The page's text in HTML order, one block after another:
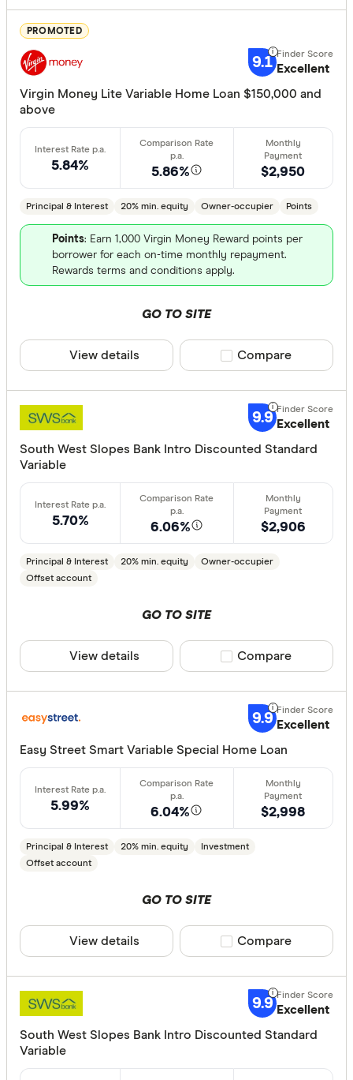
Redraw
Extra
Cashback
Finder
Special
Finder
All
AMP Bank
ANZ
Arab Bank
Athena
AusWide
Only
Select to see
PROMOTED
9.1 Excellent
Virgin Money Lite Variable Home Loan $150,000 and
above
5.84% 5.86%
Principal & Interest 20% min. equity Owner-occupier Points
$2,950
Points: Earn 1,000 Virgin Money Reward points per
borrower for each on-time monthly repayment.
Rewards terms and conditions apply.
GO TO SITE
View details Compare product
Compare
9.9 Excellent
South West Slopes Bank Intro Discounted Standard
Variable
5.70% 6.06%
Principal & Interest 20% min. equity
Owner-occupier
Offset account
$2,906
GO TO SITE
View details Compare product
Compare
9.9 Excellent
Easy Street Smart Variable Special Home Loan
5.99% 6.04%
Principal & Interest 20% min. equity
Investment
Offset account
$2,998
GO TO SITE
View details Compare product
Compare
9.9 Excellent
South West Slopes Bank Intro Discounted Standard
Variable